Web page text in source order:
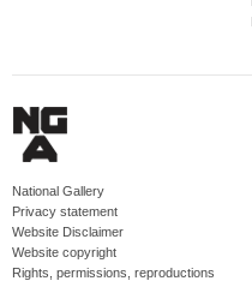
National Gallery
Privacy statement
Website Disclaimer
Website copyright
Rights, permissions, reproductions